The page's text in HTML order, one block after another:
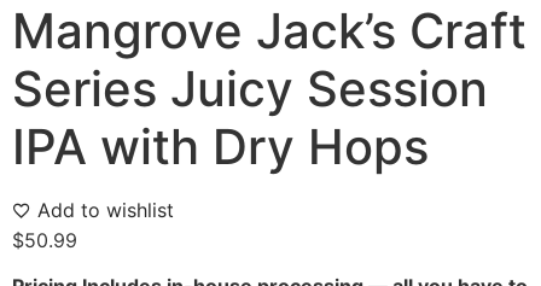
Mangrove Jack’s Craft
Series Juicy Session
IPA with Dry Hops
Add to wishlist
$50.99